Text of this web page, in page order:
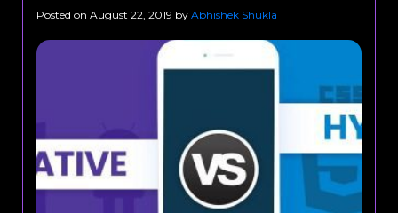
Posted on August 22, 2019 by Abhishek Shukla